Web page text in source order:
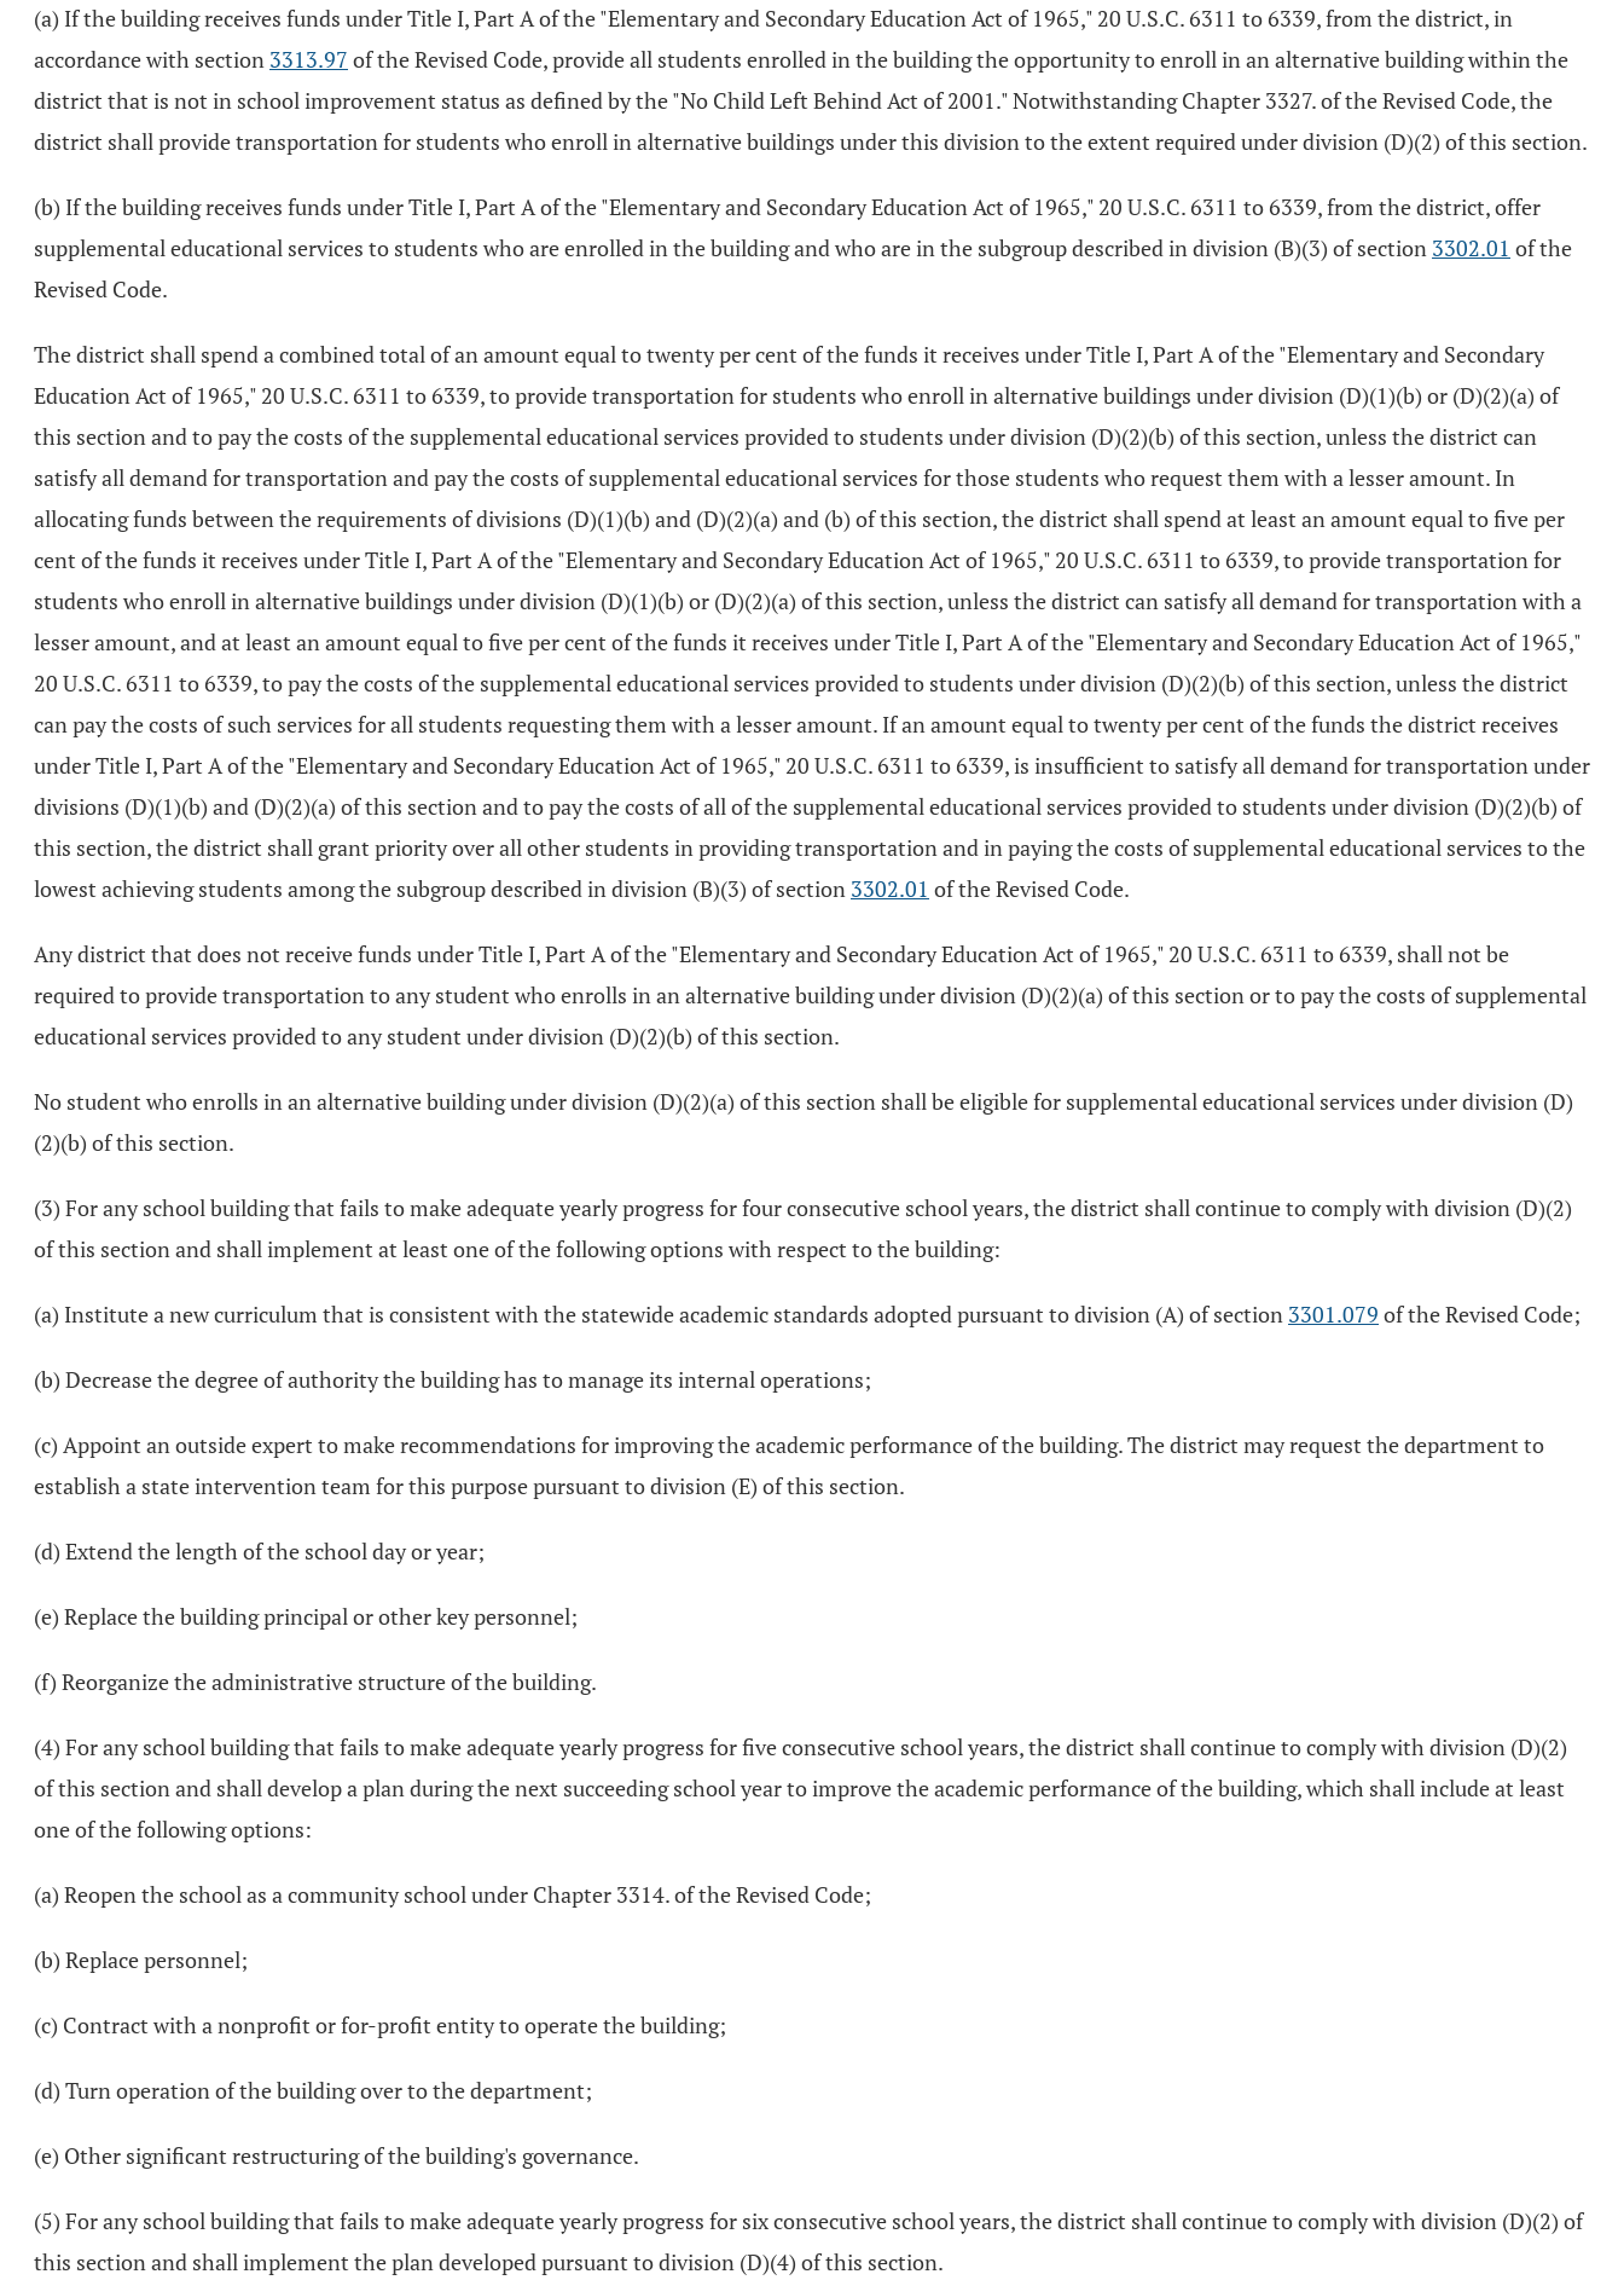
(a) If the building receives funds under Title I, Part A of the "Elementary and Secondary Education Act of 1965," 20 U.S.C. 6311 to 6339, from the district, in
accordance with section 3313.97 of the Revised Code, provide all students enrolled in the building the opportunity to enroll in an alternative building within the
district that is not in school improvement status as defined by the "No Child Left Behind Act of 2001." Notwithstanding Chapter 3327. of the Revised Code, the
district shall provide transportation for students who enroll in alternative buildings under this division to the extent required under division (D)(2) of this section.
(b) If the building receives funds under Title I, Part A of the "Elementary and Secondary Education Act of 1965," 20 U.S.C. 6311 to 6339, from the district, offer
supplemental educational services to students who are enrolled in the building and who are in the subgroup described in division (B)(3) of section 3302.01 of the
Revised Code.
The district shall spend a combined total of an amount equal to twenty per cent of the funds it receives under Title I, Part A of the "Elementary and Secondary
Education Act of 1965," 20 U.S.C. 6311 to 6339, to provide transportation for students who enroll in alternative buildings under division (D)(1)(b) or (D)(2)(a) of
this section and to pay the costs of the supplemental educational services provided to students under division (D)(2)(b) of this section, unless the district can
satisfy all demand for transportation and pay the costs of supplemental educational services for those students who request them with a lesser amount. In
allocating funds between the requirements of divisions (D)(1)(b) and (D)(2)(a) and (b) of this section, the district shall spend at least an amount equal to five per
cent of the funds it receives under Title I, Part A of the "Elementary and Secondary Education Act of 1965," 20 U.S.C. 6311 to 6339, to provide transportation for
students who enroll in alternative buildings under division (D)(1)(b) or (D)(2)(a) of this section, unless the district can satisfy all demand for transportation with a
lesser amount, and at least an amount equal to five per cent of the funds it receives under Title I, Part A of the "Elementary and Secondary Education Act of 1965,"
20 U.S.C. 6311 to 6339, to pay the costs of the supplemental educational services provided to students under division (D)(2)(b) of this section, unless the district
can pay the costs of such services for all students requesting them with a lesser amount. If an amount equal to twenty per cent of the funds the district receives
under Title I, Part A of the "Elementary and Secondary Education Act of 1965," 20 U.S.C. 6311 to 6339, is insufficient to satisfy all demand for transportation under
divisions (D)(1)(b) and (D)(2)(a) of this section and to pay the costs of all of the supplemental educational services provided to students under division (D)(2)(b) of
this section, the district shall grant priority over all other students in providing transportation and in paying the costs of supplemental educational services to the
lowest achieving students among the subgroup described in division (B)(3) of section 3302.01 of the Revised Code.
Any district that does not receive funds under Title I, Part A of the "Elementary and Secondary Education Act of 1965," 20 U.S.C. 6311 to 6339, shall not be
required to provide transportation to any student who enrolls in an alternative building under division (D)(2)(a) of this section or to pay the costs of supplemental
educational services provided to any student under division (D)(2)(b) of this section.
No student who enrolls in an alternative building under division (D)(2)(a) of this section shall be eligible for supplemental educational services under division (D)
(2)(b) of this section.
(3) For any school building that fails to make adequate yearly progress for four consecutive school years, the district shall continue to comply with division (D)(2)
of this section and shall implement at least one of the following options with respect to the building:
(a) Institute a new curriculum that is consistent with the statewide academic standards adopted pursuant to division (A) of section 3301.079 of the Revised Code;
(b) Decrease the degree of authority the building has to manage its internal operations;
(c) Appoint an outside expert to make recommendations for improving the academic performance of the building. The district may request the department to
establish a state intervention team for this purpose pursuant to division (E) of this section.
(d) Extend the length of the school day or year;
(e) Replace the building principal or other key personnel;
(f) Reorganize the administrative structure of the building.
(4) For any school building that fails to make adequate yearly progress for five consecutive school years, the district shall continue to comply with division (D)(2)
of this section and shall develop a plan during the next succeeding school year to improve the academic performance of the building, which shall include at least
one of the following options:
(a) Reopen the school as a community school under Chapter 3314. of the Revised Code;
(b) Replace personnel;
(c) Contract with a nonprofit or for-profit entity to operate the building;
(d) Turn operation of the building over to the department;
(e) Other significant restructuring of the building's governance.
(5) For any school building that fails to make adequate yearly progress for six consecutive school years, the district shall continue to comply with division (D)(2) of
this section and shall implement the plan developed pursuant to division (D)(4) of this section.